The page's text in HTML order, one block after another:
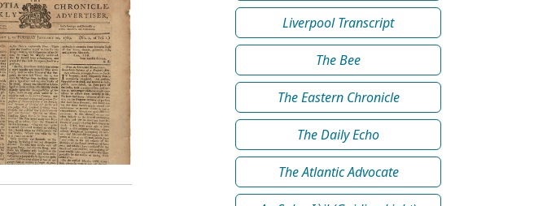
Liverpool Transcript
The Bee
The Eastern Chronicle
The Daily Echo
The Atlantic Advocate